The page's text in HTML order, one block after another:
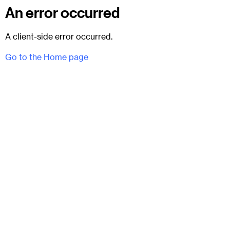
An error occurred
A client-side error occurred.
Go to the Home page